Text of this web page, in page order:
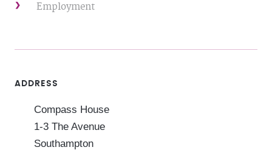
Employment
ADDRESS
Compass House
1-3 The Avenue
Southampton